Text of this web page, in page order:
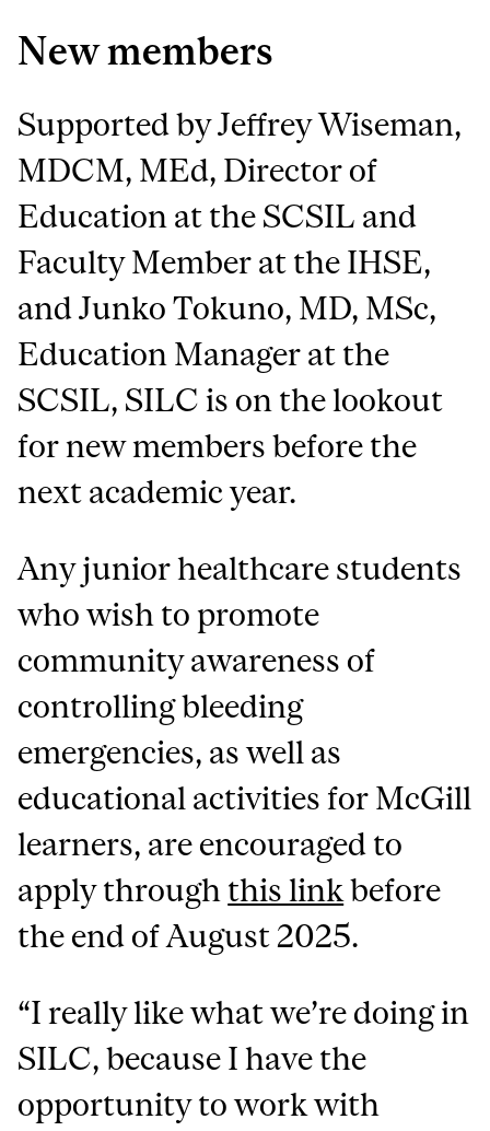
New members
Supported by Jeffrey Wiseman,
MDCM, MEd, Director of
Education at the SCSIL and
Faculty Member at the IHSE,
and Junko Tokuno, MD, MSc,
Education Manager at the
SCSIL, SILC is on the lookout
for new members before the
next academic year.
Any junior healthcare students
who wish to promote
community awareness of
controlling bleeding
emergencies, as well as
educational activities for McGill
learners, are encouraged to
apply through this link before
the end of August 2025.
“I really like what we’re doing in
SILC, because I have the
opportunity to work with